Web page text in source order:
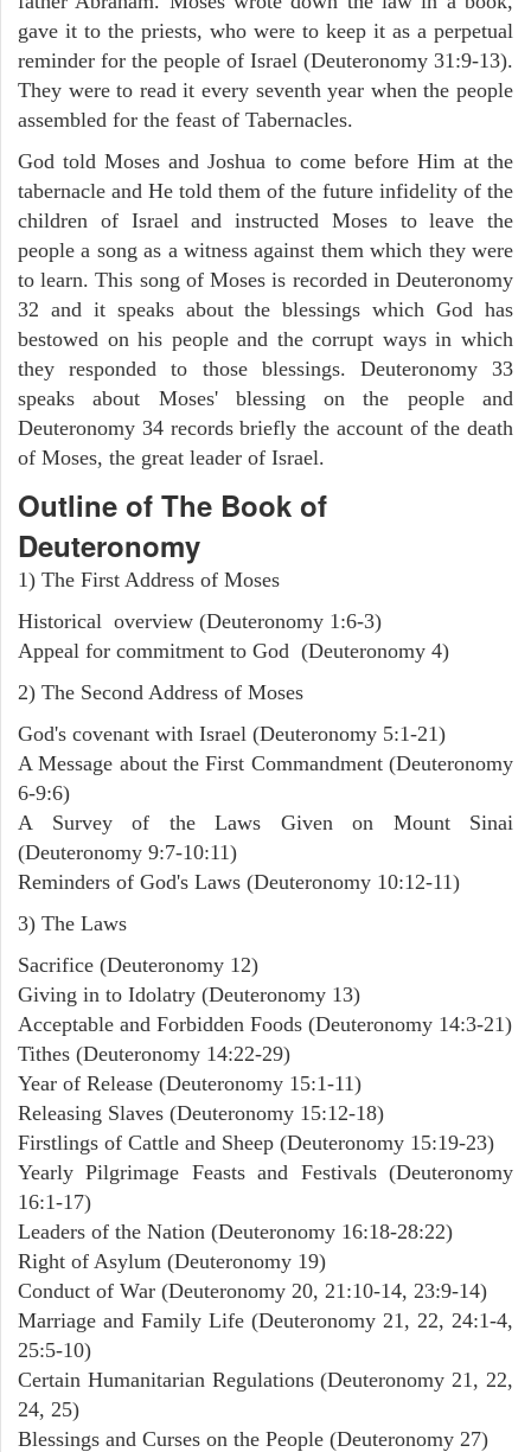
gave it to the priests, who were to keep it as a perpetual
reminder for the people of Israel (Deuteronomy 31:9-13).
They were to read it every seventh year when the people
assembled for the feast of Tabernacles.
God told Moses and Joshua to come before Him at the
tabernacle and He told them of the future infidelity of the
children of Israel and instructed Moses to leave the
people a song as a witness against them which they were
to learn. This song of Moses is recorded in Deuteronomy
32 and it speaks about the blessings which God has
bestowed on his people and the corrupt ways in which
they responded to those blessings. Deuteronomy 33
speaks about Moses' blessing on the people and
Deuteronomy 34 records briefly the account of the death
of Moses, the great leader of Israel.
Outline of The Book of
Deuteronomy
1) The First Address of Moses
Historical overview (Deuteronomy 1:6-3)
Appeal for commitment to God (Deuteronomy 4)
2) The Second Address of Moses
God's covenant with Israel (Deuteronomy 5:1-21)
A Message about the First Commandment (Deuteronomy
6-9:6)
A Survey of the Laws Given on Mount Sinai
(Deuteronomy 9:7-10:11)
Reminders of God's Laws (Deuteronomy 10:12-11)
3) The Laws
Sacrifice (Deuteronomy 12)
Giving in to Idolatry (Deuteronomy 13)
Acceptable and Forbidden Foods (Deuteronomy 14:3-21)
Tithes (Deuteronomy 14:22-29)
Year of Release (Deuteronomy 15:1-11)
Releasing Slaves (Deuteronomy 15:12-18)
Firstlings of Cattle and Sheep (Deuteronomy 15:19-23)
Yearly Pilgrimage Feasts and Festivals (Deuteronomy
16:1-17)
Leaders of the Nation (Deuteronomy 16:18-28:22)
Right of Asylum (Deuteronomy 19)
Conduct of War (Deuteronomy 20, 21:10-14, 23:9-14)
Marriage and Family Life (Deuteronomy 21, 22, 24:1-4,
25:5-10)
Certain Humanitarian Regulations (Deuteronomy 21, 22,
24, 25)
Blessings and Curses on the People (Deuteronomy 27)